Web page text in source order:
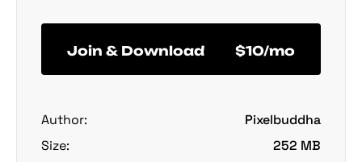
Join & Download $10/mo
Author:
Pixelbuddha
Size:
252 MB